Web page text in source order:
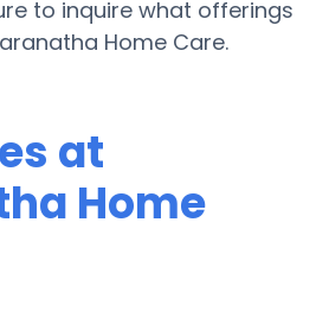
to inquire what offerings
Home Care.
at
Home